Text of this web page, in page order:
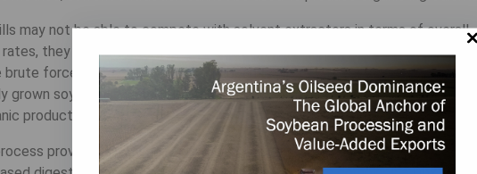
may not be able to compete with solvent extractors in terms of overall
they offer an unmatched advantage when processing organic
brute force to physically crush the beans, squeezing oil from the meal
grown soybeans’ chemical-free oil and meal command premium prices
products.
provides sustainably produced, chemical-free, expeller-pressed